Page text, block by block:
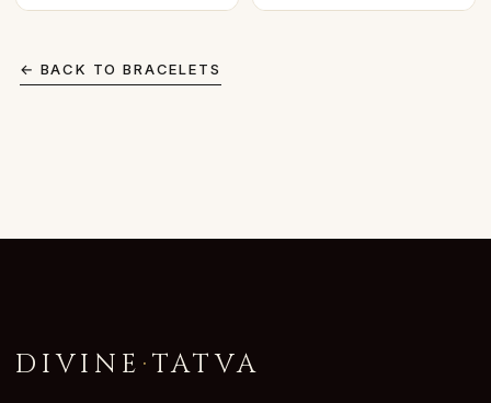
← BACK TOBRACELETS
DIVINE ·TATVA